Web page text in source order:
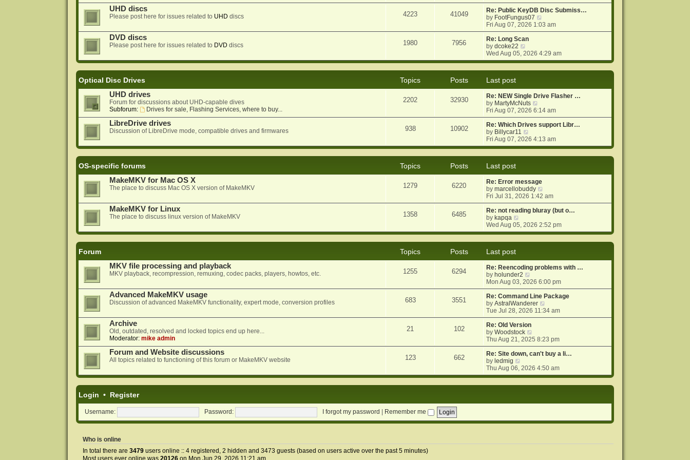
o
s
t
e
s
t
p
o
s
t
e
w
t
h
e
l
t
e
o
s
t
UHD discs
Please post here for issues related to UHD discs 4223 41049
Re: Public KeyDB Disc Submiss…
by FootFungus07
i
e
h
e
e
s
p
o
s
Fri Aug 07, 2026 1:03 am
DVD discs
Please post here for issues related to DVD discs 1980 7956
Re: Long Scan
bydcoke22
i
e
e
l
a
t
e
s
t
p
o
Wed Aug 05, 2026 4:29 am
Optical Disc Drives Topics Posts
Last post
UHD drives
Forum for discussions about UHD-capable dives
Subforum:
Drives for sale, Flashing Services, where to buy...
2202 32930
Re: NEW Single Drive Flasher …
by MartyMcNuts
i
e
w
h
e
e
s
t
p
o
s
Fri Aug 07, 2026 6:14 am
LibreDrive drives
Discussion of LibreDrive mode, compatible drives and firmwares 938 10902
Re: Which Drives support Libr…
by Billycar11
i
e
e
l
a
e
s
p
o
Fri Aug 07, 2026 4:13 am
OS-specific forums Topics Posts
Last post
MakeMKV for Mac OS X
The place to discuss Mac OS X version of MakeMKV 1279 6220
Re: Error message
bymarcellobuddy
i
e
w
h
e
e
s
p
o
s
t
Fri Jul 31, 2026 1:42 am
MakeMKV for Linux
The place to discuss linux version of MakeMKV 1358 6485
Re: not reading bluray (but o…
by kapqa
e
e
l
a
t
e
s
t
p
o
s
t
Wed Aug 05, 2026 2:52 pm
Forum Topics Posts
Last post
MKV file processing and playback
MKV playback, recompression, remuxing, codec packs, players, howtos, etc. 1255 6294
Re: Reencoding problems with …
by holunder2
i
e
w
t
h
e
l
a
t
e
s
p
o
Mon Aug 03, 2026 6:00 pm
Advanced MakeMKV usage
Discussion of advanced MakeMKV functionality, expert mode, conversion profiles 683 3551
Re: Command Line Package
byAstralWanderer
i
e
h
e
l
t
e
o
Tue Jul 28, 2026 11:34 am
Archive
Old, outdated, resolved and locked topics end up here...
Moderator: mike admin
21 102
Re: Old Version
byWoodstock
i
e
w
h
e
e
p
Thu Aug 21, 2025 8:23 pm
Forum and Website discussions
All topics related to functioning of this forum or MakeMKV website 123 662
Re: Site down, can't buy a li…
by ledmig
i
e
e
t
Thu Aug 06, 2026 4:50 am
Login • Register
Username: Password: I forgot my password Remember me
Who is online
In total there are 3479users online :: 4 registered, 2 hidden and 3473 guests (based on users active over the past 5 minutes)
Most users ever online was 20126on Mon Jun 29, 2026 11:21 am